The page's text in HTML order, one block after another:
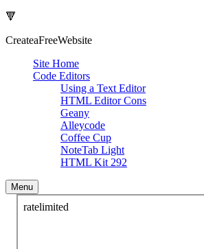
🔻
CreateaFreeWebsite
Site Home
Code Editors
Using a Text Editor
HTML Editor Cons
Geany
Alleycode
Coffee Cup
NoteTab Light
HTML Kit 292
Menu